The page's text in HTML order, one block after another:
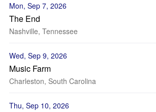
Mon, Sep 7, 2026
The End
Nashville, Tennessee
Wed, Sep 9, 2026
Music Farm
Charleston, South Carolina
Thu, Sep 10, 2026